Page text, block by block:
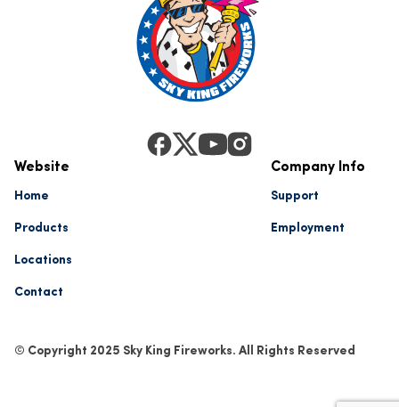
Website
Home
Products
Locations
Contact
Company Info
Support
Employment
© Copyright 2025 Sky King Fireworks. All Rights Reserved